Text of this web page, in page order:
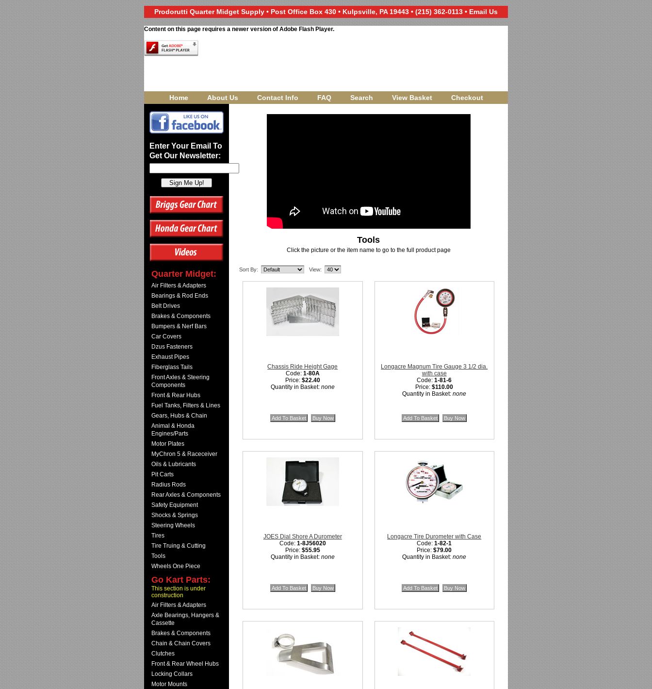
Prodorutti Quarter Midget Supply • Post Office Box 430 • Kulpsville, PA 19443 • (215) 362-0113 • Email Us
Content on this page requires a newer version of Adobe Flash Player.
Home About Us Contact Info FAQ Search View Basket Checkout
Enter Your Email To
Get Our Newsletter:
Quarter Midget:
Air Filters & Adapters
Bearings & Rod Ends
Belt Drives
Brakes & Components
Bumpers & Nerf Bars
Car Covers
Dzus Fasteners
Exhaust Pipes
Fiberglass Tails
Front Axles & Steering
Components
Front & Rear Hubs
Fuel Tanks, Filters & Lines
Gears, Hubs & Chain
Animal & Honda
Engines/Parts
Motor Plates
MyChron 5 & Raceceiver
Oils & Lubricants
Pit Carts
Radius Rods
Rear Axles & Components
Safety Equipment
Shocks & Springs
Steering Wheels
Tires
Tire Truing & Cutting
Tools
Wheels One Piece
Go Kart Parts:
This section is under
construction
Air Filters & Adapters
Axle Bearings, Hangers &
Cassette
Brakes & Components
Chain & Chain Covers
Clutches
Front & Rear Wheel Hubs
Locking Collars
Motor Mounts
Tools
Click the picture or the item name to go to the full product page
Sort By: View:
Chassis Ride Height Gage
Code: 1-80A
Price: $22.40
Quantity in Basket: none
Longacre Magnum Tire Gauge 3 1/2 dia.
with case
Code:1-81-6
Price:$110.00
Quantity in Basket:none
JOES Dial Shore A Durometer
Code: 1-8J56020
Price: $55.95
Quantity in Basket: none
Longacre Tire Durometer with Case
Code:1-82-1
Price:$79.00
Quantity in Basket:none